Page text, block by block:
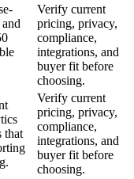
Verify current
pricing, privacy,
compliance,
integrations, and
buyer fit before
choosing.
that
Verify current
pricing, privacy,
compliance,
integrations, and
buyer fit before
choosing.